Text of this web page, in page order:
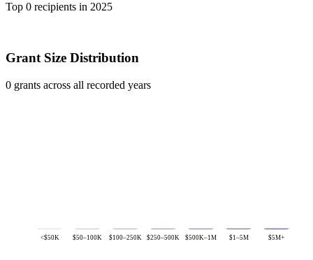
Top 0 recipients in 2025
Grant Size Distribution
0 grants across all recorded years
<$50K $50–100K $100–250K $250–500K $500K–1M $1–5M $5M+